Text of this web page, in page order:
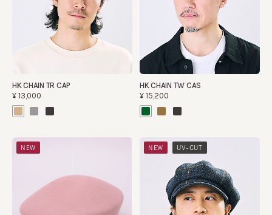
HK CHAIN TR CAP
¥13,000
HK CHAIN TW CAS
¥15,200
NEW NEW UV-CUT